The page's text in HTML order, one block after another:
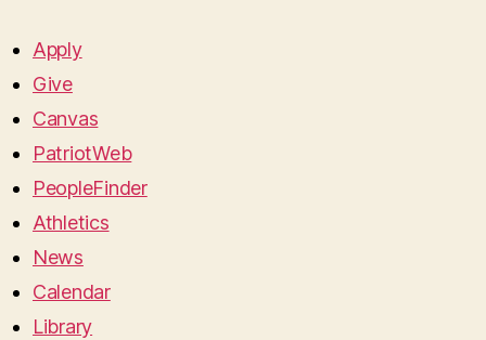
Apply
Give
Canvas
PatriotWeb
PeopleFinder
Athletics
News
Calendar
Library